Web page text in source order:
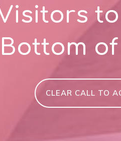
Bottom
CLEAR CALL TO